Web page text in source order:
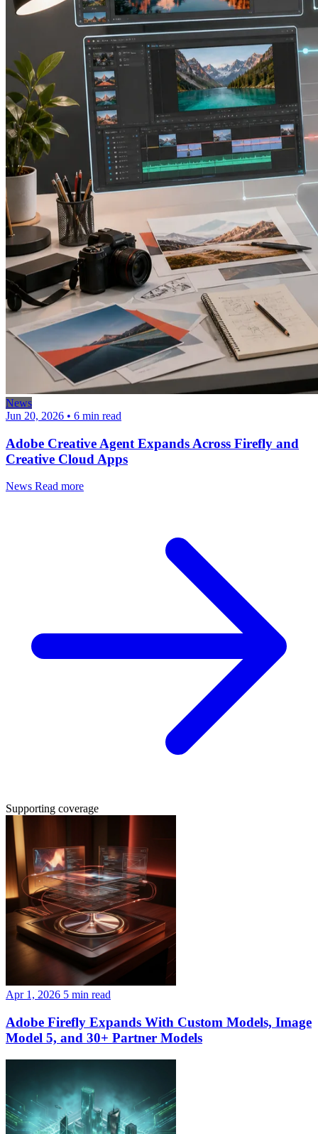
News
Jun 20, 2026 • 6 min read
Adobe Creative Agent Expands Across Firefly and
Creative Cloud Apps
News Read more
Supporting coverage
Apr 1, 2026 5 min read
Adobe Firefly Expands With Custom Models, Image
Model 5, and 30+ Partner Models